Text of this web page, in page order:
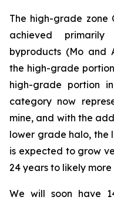
The high-grade zone
achieved
byproducts (Mo and
the high-grade
high-grade portion
category now
mine, and with the
lower grade halo, the
is expected to grow
24 years to likely more
We will soon have